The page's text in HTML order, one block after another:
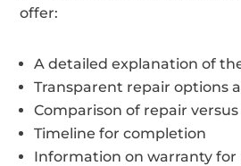
offer:
A detailed explanation of
Transparent repair options
Comparison of repair
Timeline for completion
Information on warranty for